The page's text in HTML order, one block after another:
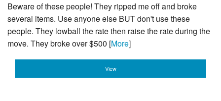
Beware of these people! They ripped me off and broke
several items. Use anyone else BUT don't use these
people. They lowball the rate then raise the rate during the
move. They broke over $500 [More]
View